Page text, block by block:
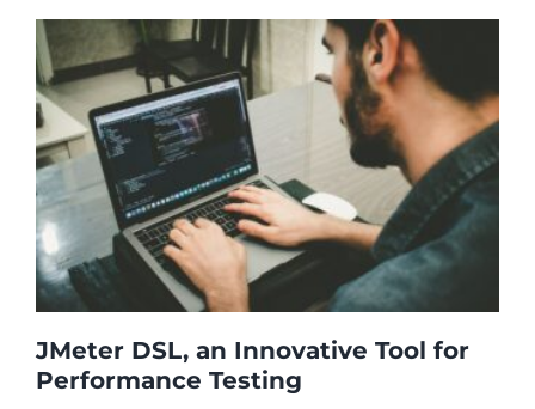
JMeter DSL, an Innovative Tool for
Performance Testing